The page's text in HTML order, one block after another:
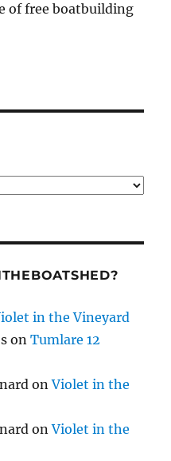
of free boatbuilding
in the Vineyard
onTumlare 12
onViolet in the
onViolet in the